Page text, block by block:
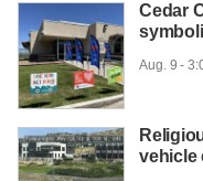
Cedar
Aug. 9 -
vehicle